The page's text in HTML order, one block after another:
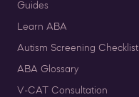
Guides
Learn ABA
Autism Screening Checklist
ABA Glossary
V-CAT Consultation